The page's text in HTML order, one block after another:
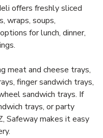
offers freshly sliced
wraps, soups,
for lunch, dinner,
meat and cheese trays,
finger sandwich trays,
sandwich trays. If
trays, or party
Safeway makes it easy